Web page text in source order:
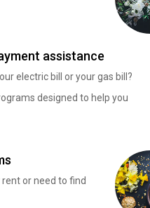
assistance
electric bill or your gas bill?
designed to help you
or need to find